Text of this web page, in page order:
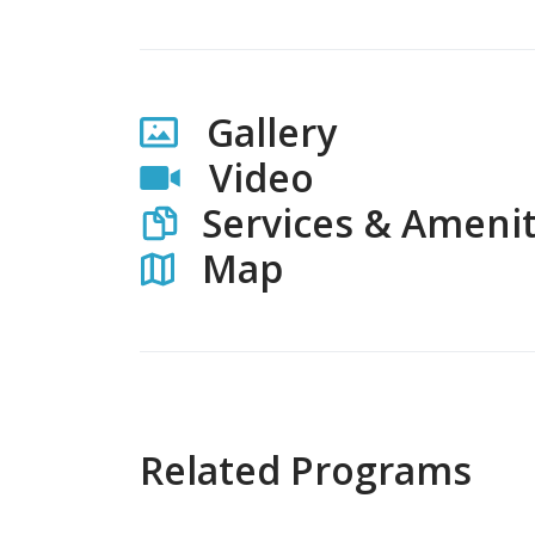
Gallery
Video
Services &
Map
Related Programs